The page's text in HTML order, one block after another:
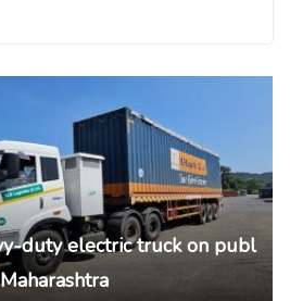
duty electric truck on publ